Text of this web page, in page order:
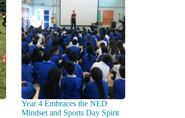
Year 4 Embraces the NED
Mindset and Sports Day Spirit